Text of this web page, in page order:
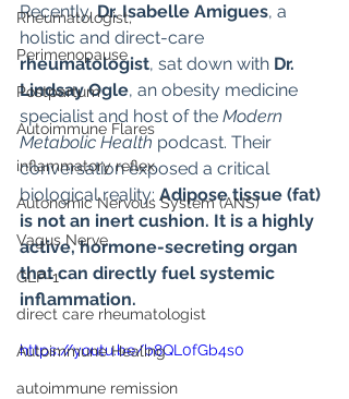
Rheumatologist,
Perimenopause
Postpartum
Autoimmune Flares
inflammatory reflex
Autonomic Nervous System (ANS)
Vagus Nerve
GLP-1
direct care rheumatologist
Autoimmune Healing
autoimmune remission
Recently, Dr. Isabelle Amigues, a
holistic and direct-care
rheumatologist, sat down with Dr.
Lindsay Ogle, an obesity medicine
specialist and host of the Modern
Metabolic Health podcast. Their
conversation exposed a critical
biological reality: Adipose tissue (fat)
is not an inert cushion. It is a highly
active, hormone-secreting organ
that can directly fuel systemic
inflammation.
https://youtu.be/b8QL0fGb4s0